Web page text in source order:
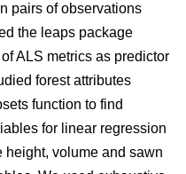
pairs of observations
the leaps package
ALS metrics as predictor
forest attributes
function to find
for linear regression
height, volume and sawn